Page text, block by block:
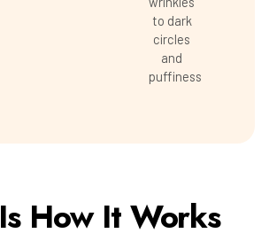
to dark
circles
and
puffiness
How It Works